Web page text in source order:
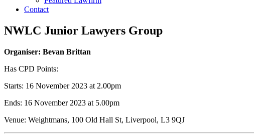
Contact
NWLC Junior Lawyers Group
Organiser: Bevan Brittan
Has CPD Points:
Starts: 16 November 2023 at 2.00pm
Ends: 16 November 2023 at 5.00pm
Venue: Weightmans, 100 Old Hall St, Liverpool, L3 9QJ